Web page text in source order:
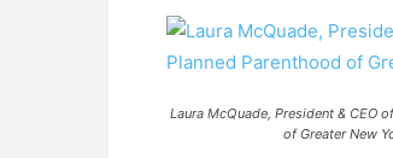
Laura McQuade, President & CEO
of Greater New